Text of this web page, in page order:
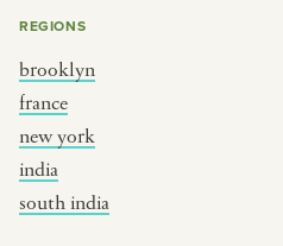
REGIONS
brooklyn
france
new york
india
south india